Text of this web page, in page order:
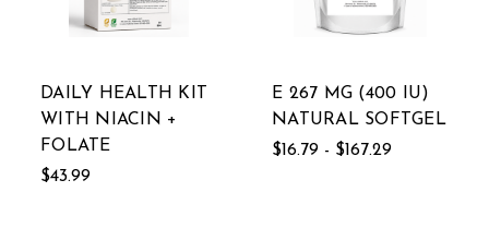
DAILY HEALTH KIT
WITH NIACIN +
FOLATE
$43.99
E 267 MG (400 IU)
NATURAL SOFTGEL
$16.79 - $167.29